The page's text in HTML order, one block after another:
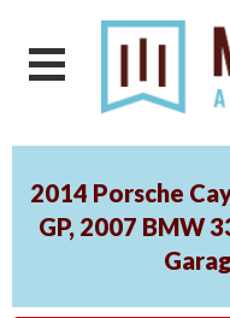
2014 Porsche
GP, 2007 BMW